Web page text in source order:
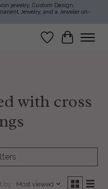
jewelry, Custom Design,
Jewelry, and a Jeweler on-
Wish List
Cart
with cross
by Most viewed